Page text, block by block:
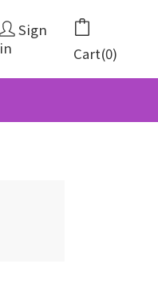
Sign
in
Cart(0)